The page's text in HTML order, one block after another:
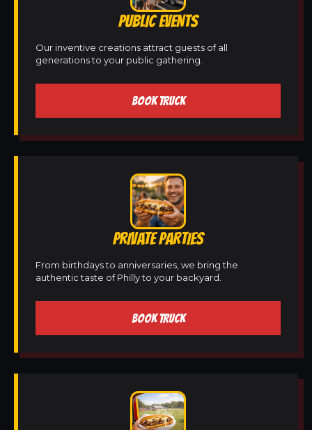
PUBLIC EVENTS
Our inventive creations attract guests of all
generations to your public gathering.
BOOK TRUCK
PRIVATE PARTIES
From birthdays to anniversaries, we bring the
authentic taste of Philly to your backyard.
BOOK TRUCK